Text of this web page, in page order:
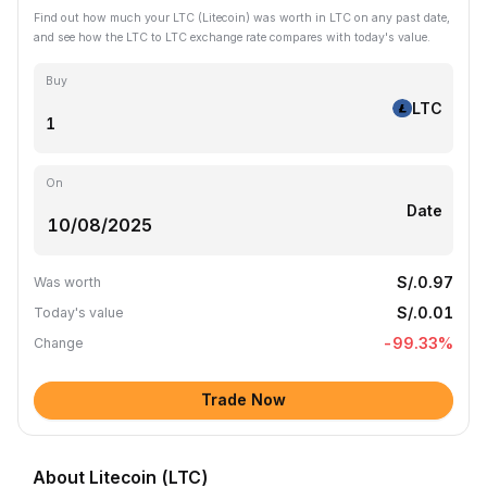
Find out how much your LTC (Litecoin) was worth in LTC on any past date,
and see how the LTC to LTC exchange rate compares with today's value.
Buy
LTC
On
Date
Was worth S/.0.97
Today's value S/.0.01
Change -99.33%
Trade Now
About Litecoin (LTC)